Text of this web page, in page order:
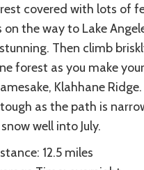
covered with lots of
on the way to Lake
Then climb
forest as you make
Klahhane
as the path is
well into July.
12.5 miles